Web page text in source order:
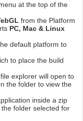
at the top of the
from the Platform
PC, Mac & Linux
default platform to
to place the build
explorer will open to
the folder to view the
inside a zip
folder selected for